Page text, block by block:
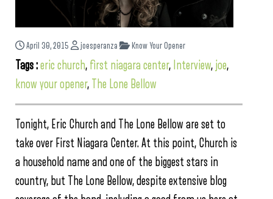
April 30, 2015 joesperanza Know Your Opener
Tags :eric church, first niagara center, Interview, joe,
know your opener, The Lone Bellow
Tonight, Eric Church and The Lone Bellow are set to
take over First Niagara Center. At this point, Church is
a household name and one of the biggest stars in
country, but The Lone Bellow, despite extensive blog